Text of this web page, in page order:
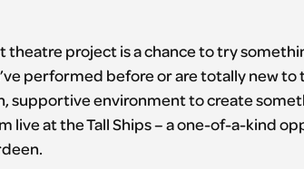
theatre project is a chance to try
performed before or are totally new to
supportive environment to create
live at the Tall Ships – a one-of-a-kind